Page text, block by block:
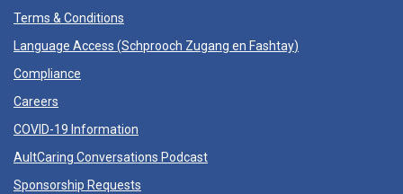
Terms & Conditions
Language Access (Schprooch Zugang en Fashtay)
Compliance
Careers
COVID-19 Information
AultCaring Conversations Podcast
Sponsorship Requests